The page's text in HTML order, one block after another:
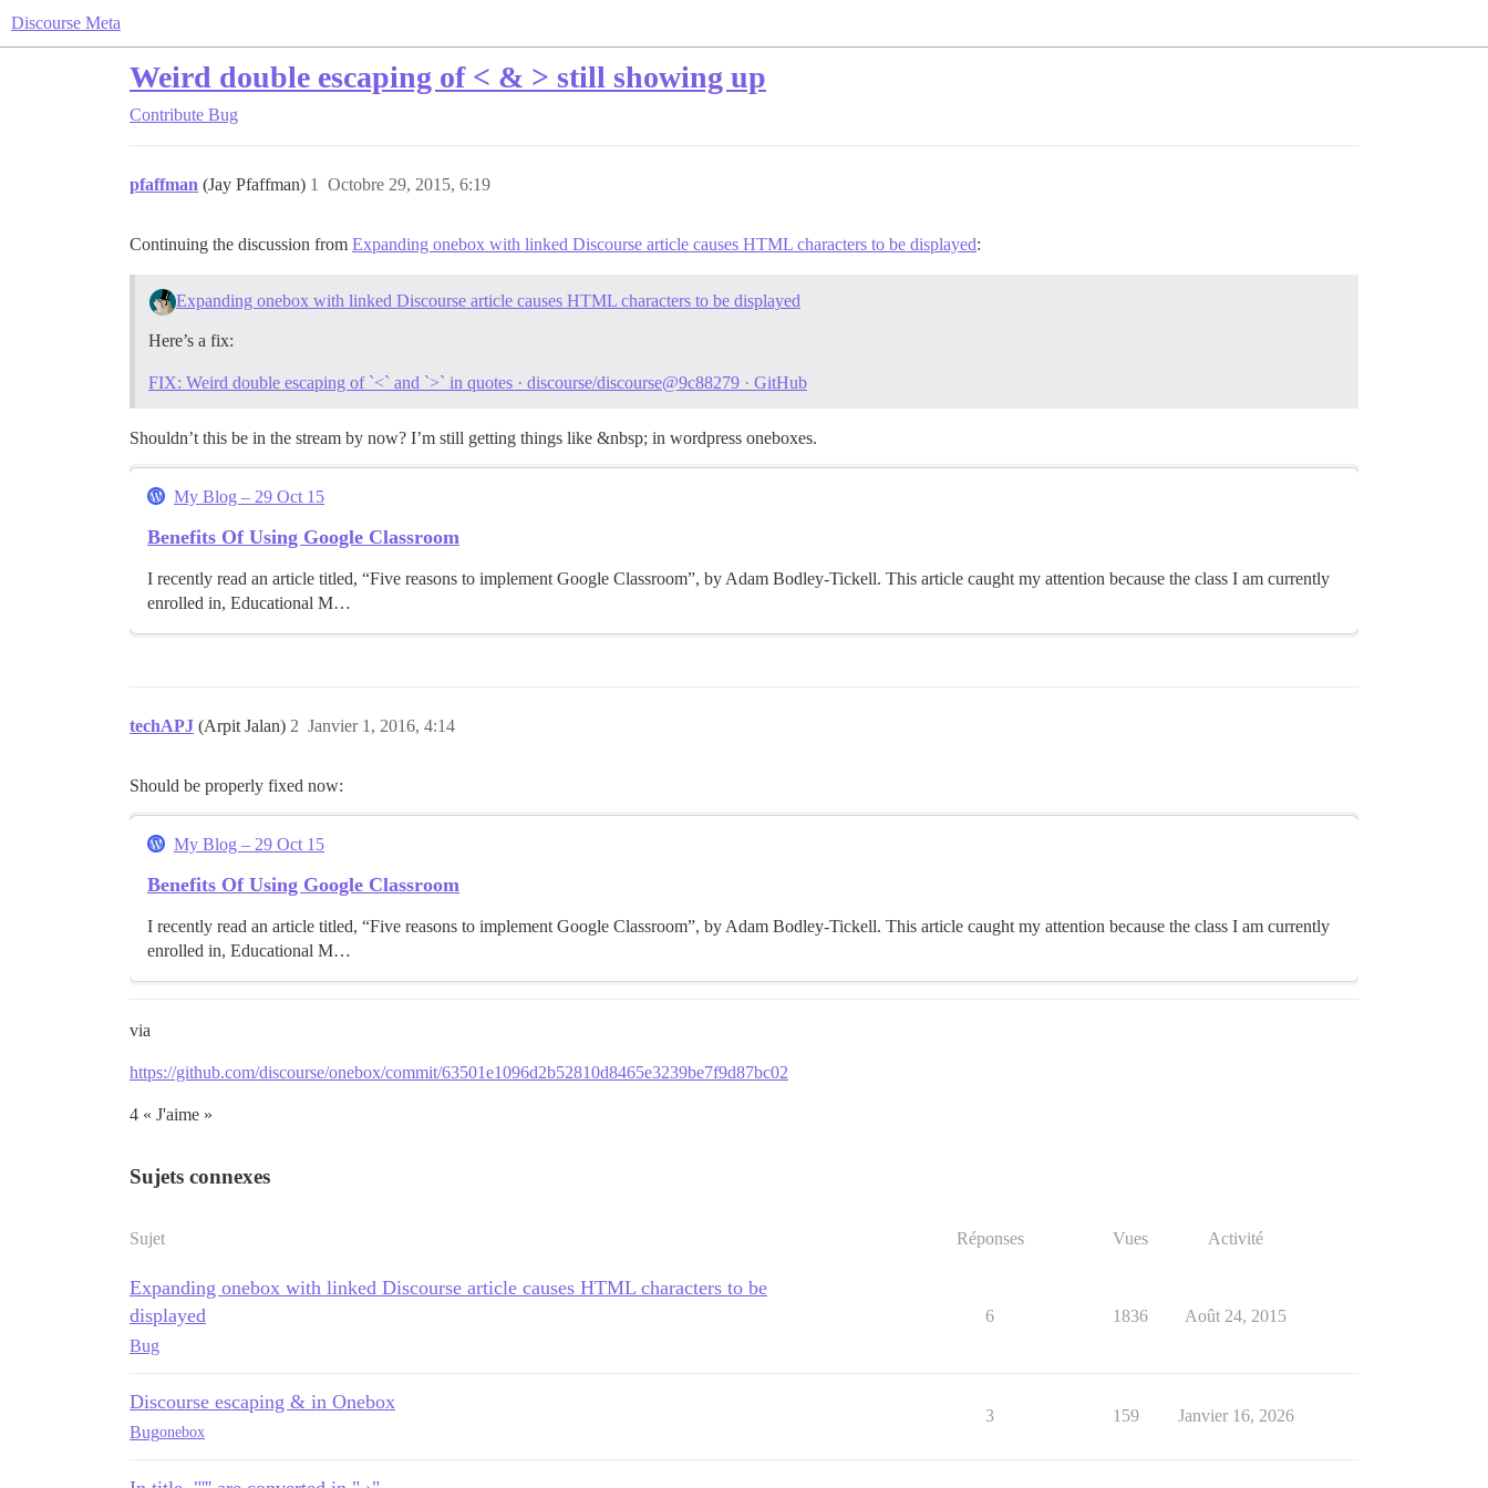
Discourse Meta
Weird double escaping of < & > still showing up
Contribute Bug
pfaffman (Jay Pfaffman) Octobre 29, 2015, 6:19
1
Continuing the discussion from Expanding onebox with linked Discourse article causes HTML characters to be displayed:
Expanding onebox with linked Discourse article causes HTML characters to be displayed
Here’s a fix:
FIX: Weird double escaping of `<` and `>` in quotes · discourse/discourse@9c88279 · GitHub
Shouldn’t this be in the stream by now? I’m still getting things like &nbsp; in wordpress oneboxes.
My Blog – 29 Oct 15
Benefits Of Using Google Classroom
I recently read an article titled, “Five reasons to implement Google Classroom”, by Adam Bodley-Tickell. This article caught my attention because the class I am currently
enrolled in, Educational M…
techAPJ (Arpit Jalan) Janvier 1, 2016, 4:14
2
Should be properly fixed now:
My Blog – 29 Oct 15
Benefits Of Using Google Classroom
I recently read an article titled, “Five reasons to implement Google Classroom”, by Adam Bodley-Tickell. This article caught my attention because the class I am currently
enrolled in, Educational M…
via
https://github.com/discourse/onebox/commit/63501e1096d2b52810d8465e3239be7f9d87bc02
4 « J'aime »
Sujets connexes
Sujet Réponses Vues Activité
Expanding onebox with linked Discourse article causes HTML characters to be
displayed
Bug
6 1836 Août 24, 2015
Discourse escaping & in Onebox
Bugonebox
3 159 Janvier 16, 2026